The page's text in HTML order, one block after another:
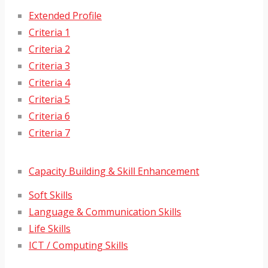
Extended Profile
Criteria 1
Criteria 2
Criteria 3
Criteria 4
Criteria 5
Criteria 6
Criteria 7
Capacity Building & Skill Enhancement
Soft Skills
Language & Communication Skills
Life Skills
ICT / Computing Skills